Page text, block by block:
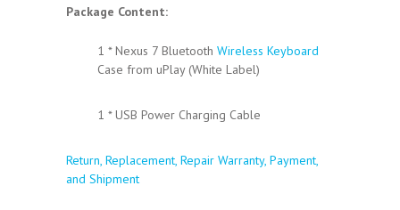
Package Content:
1 * Nexus 7 Bluetooth Wireless Keyboard
Case from uPlay (White Label)
1 * USB Power Charging Cable
Return, Replacement, Repair Warranty, Payment,
and Shipment